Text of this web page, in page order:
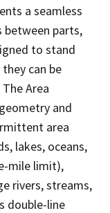
a seamless
between parts,
to stand
can be
Area
and
area
lakes, oceans,
mile limit),
rivers, streams,
double-line